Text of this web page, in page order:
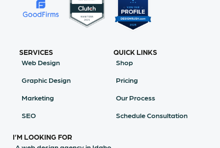
SERVICES
Web Design
Graphic Design
Marketing
SEO
QUICK LINKS
Shop
Pricing
Our Process
Schedule Consultation
I’M LOOKING FOR